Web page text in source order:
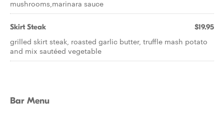
mushrooms,marinara sauce
Skirt Steak $19.95
grilled skirt steak, roasted garlic butter, truffle mash potato
and mix sautéed vegetable
Bar Menu